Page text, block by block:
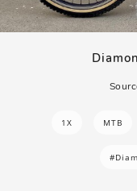
1X MTB